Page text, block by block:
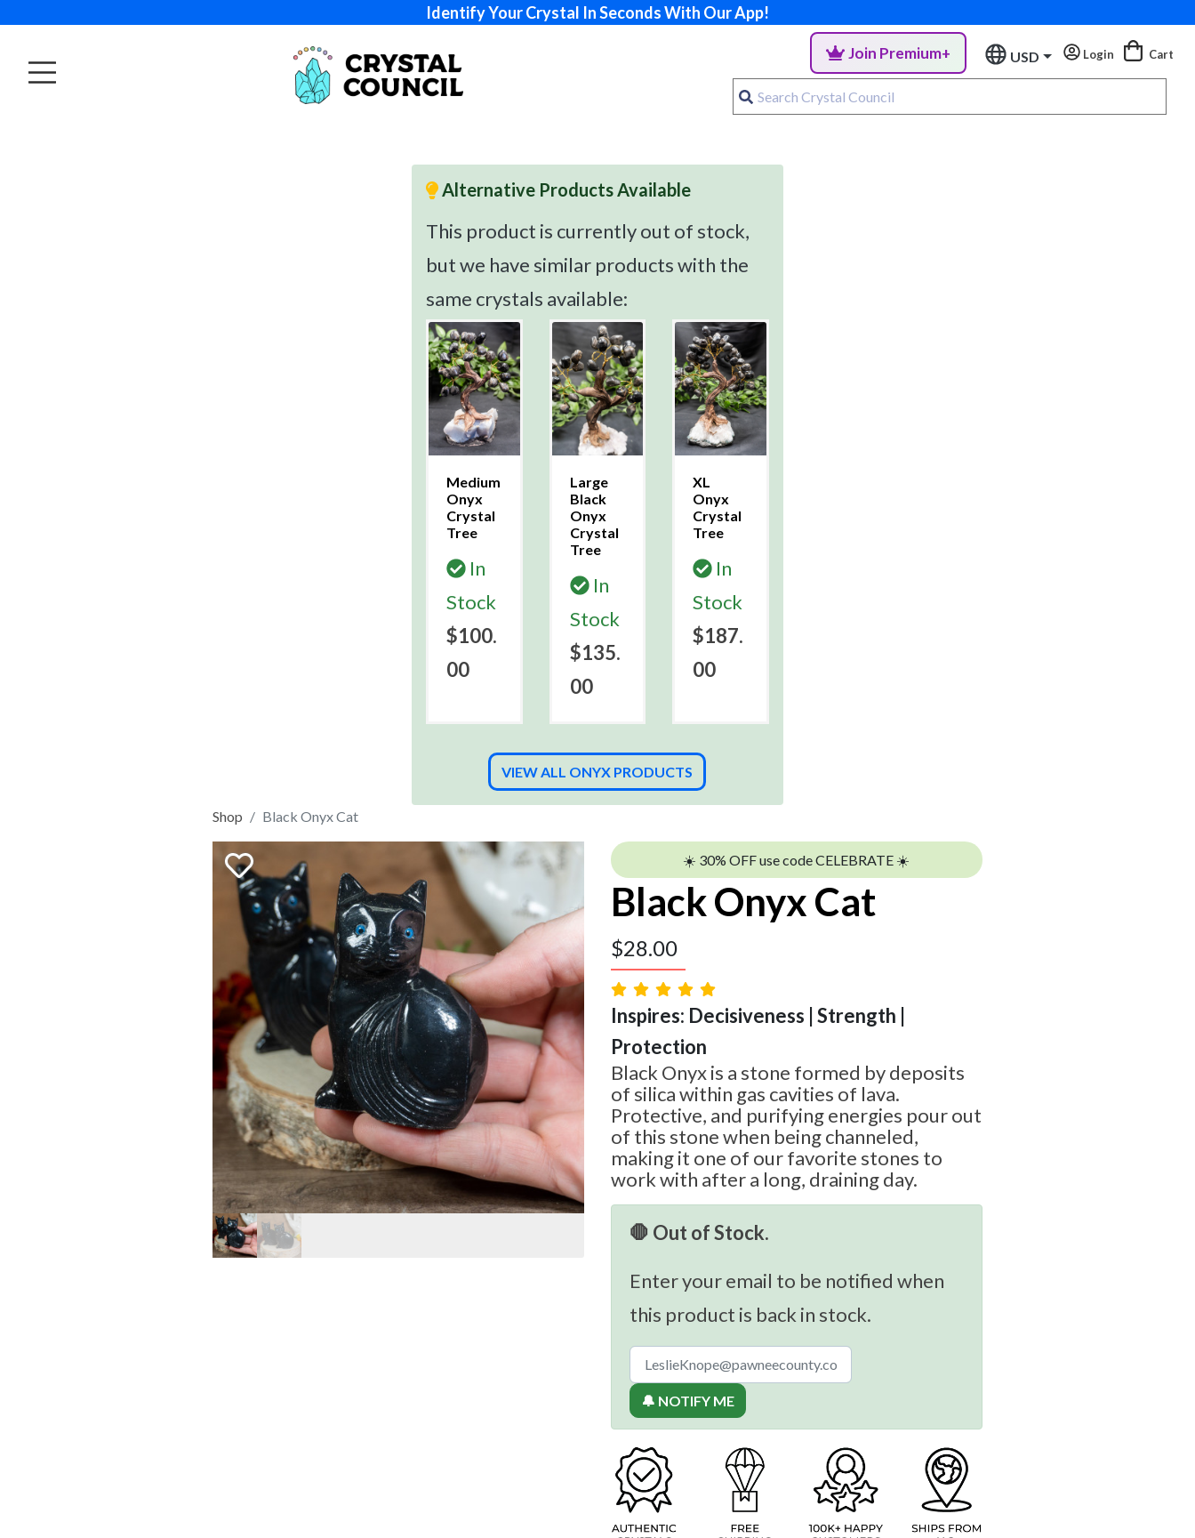
Identify Your Crystal In Seconds With Our App!
Join Premium+ USD Login Cart
Alternative Products Available
This product is currently out of stock,
but we have similar products with the
same crystals available:
Medium
Onyx
Crystal
Tree
In
Stock
$100.
00
Large
Black
Onyx
Crystal
Tree
In
Stock
$135.
00
XL
Onyx
Crystal
Tree
In
Stock
$187.
00
VIEW ALL ONYX PRODUCTS
Shop Black Onyx Cat
☀️ 30% OFF use code CELEBRATE ☀️
Black Onyx Cat
$28.00
Inspires: Decisiveness | Strength |
Protection
Black Onyx is a stone formed by deposits
of silica within gas cavities of lava.
Protective, and purifying energies pour out
of this stone when being channeled,
making it one of our favorite stones to
work with after a long, draining day.
🛑 Out of Stock.
Enter your email to be notified when
this product is back in stock.
🔔 NOTIFY ME